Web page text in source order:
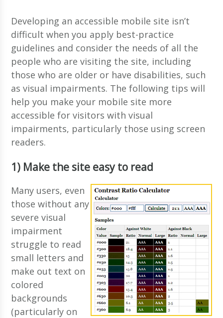
Developing an accessible mobile site isn’t
difficult when you apply best-practice
guidelines and consider the needs of all the
people who are visiting the site, including
those who are older or have disabilities, such
as visual impairments. The following tips will
help you make your mobile site more
accessible for visitors with visual
impairments, particularly those using screen
readers.
1) Make the site easy to read
Many users, even
those without any
severe visual
impairment
struggle to read
small letters and
make out text on
colored
backgrounds
(particularly on